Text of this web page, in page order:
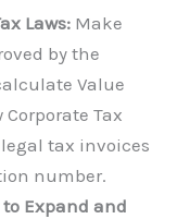
Laws: Make
by the
Value
Corporate Tax
tax invoices
number.
Expand and